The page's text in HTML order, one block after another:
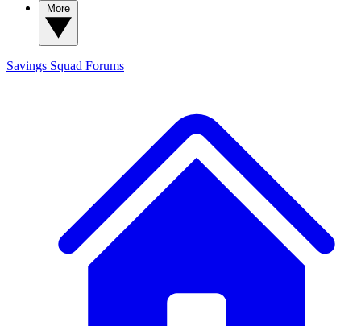
Savings Squad Forums